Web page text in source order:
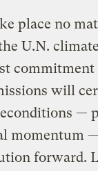
place no
U.N.
will
—
momentum
forward.